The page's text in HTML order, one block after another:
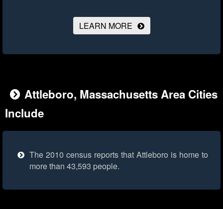
LEARN MORE
Attleboro, Massachusetts Area Cities
Include
The 2010 census reports that Attleboro is home to
more than 43,593 people.